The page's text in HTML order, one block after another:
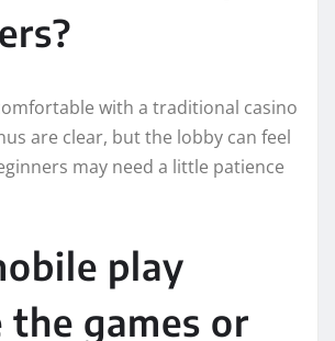
with a traditional casino
are clear, but the lobby can feel
may need a little patience
play
the games or